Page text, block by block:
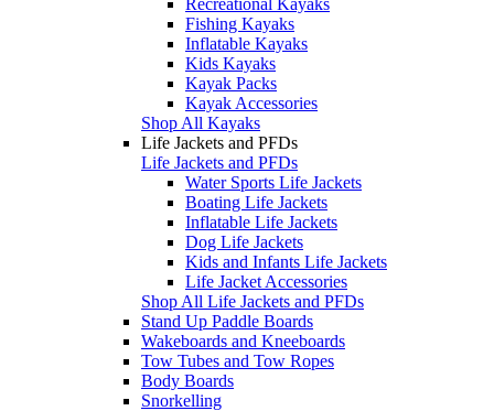
Fishing Kayaks
Inflatable Kayaks
Kids Kayaks
Kayak Packs
Kayak Accessories
Shop All Kayaks
Life Jackets and PFDs
Life Jackets and PFDs
Water Sports Life Jackets
Boating Life Jackets
Inflatable Life Jackets
Dog Life Jackets
Kids and Infants Life Jackets
Life Jacket Accessories
Shop All Life Jackets and PFDs
Stand Up Paddle Boards
Wakeboards and Kneeboards
Tow Tubes and Tow Ropes
Body Boards
Snorkelling